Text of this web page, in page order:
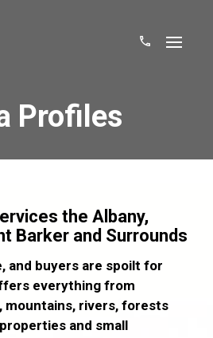
Profiles
the Albany,
Barker and Surrounds
and buyers are spoilt for
everything from
mountains, rivers, forests
and small